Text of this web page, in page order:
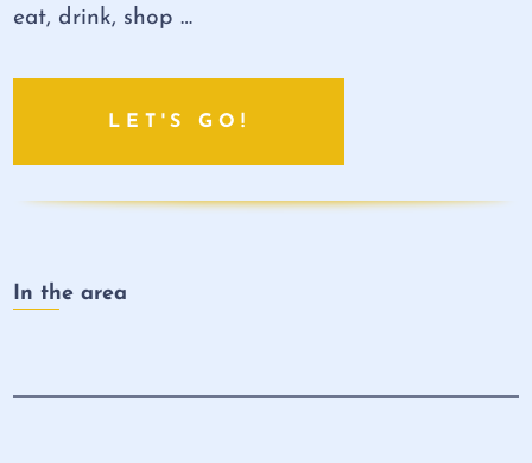
eat, drink, shop …
LET'S GO!
In the area